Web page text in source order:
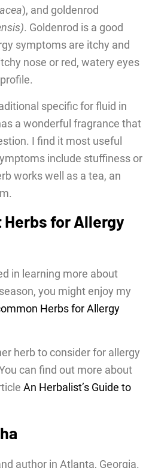
), and goldenrod
. Goldenrod is a good
symptoms are itchy and
nose or red, watery eyes
specific for fluid in
a wonderful fragrance that
I find it most useful
include stuffiness or
works well as a tea, an
Herbs for Allergy
in learning more about
you might enjoy my
Herbs for Allergy
herb to consider for allergy
can find out more about
An Herbalist’s Guide to
author in Atlanta, Georgia.